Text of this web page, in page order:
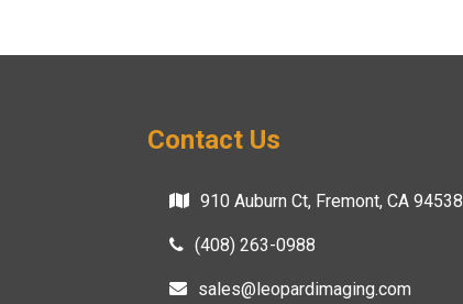
Contact Us
910 Auburn Ct, Fremont, CA 94538
(408) 263-0988
sales@leopardimaging.com